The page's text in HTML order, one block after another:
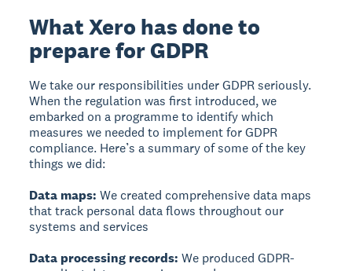
What Xero has done to
prepare for GDPR
We take our responsibilities under GDPR seriously.
When the regulation was first introduced, we
embarked on a programme to identify which
measures we needed to implement for GDPR
compliance. Here’s a summary of some of the key
things we did:
Data maps:We created comprehensive data maps
that track personal data flows throughout our
systems and services
Data processing records:We produced GDPR-